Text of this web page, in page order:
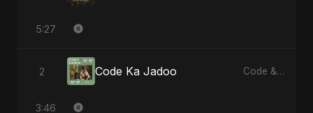
5:27
2 Code Ka Jadoo Code & Heartbeats
3:46